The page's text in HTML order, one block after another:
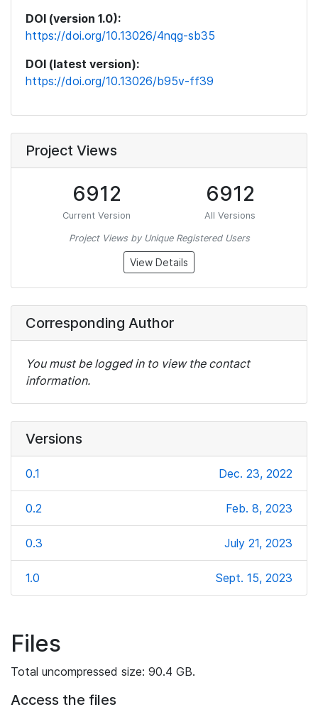
DOI (version 1.0):
https://doi.org/10.13026/4nqg-sb35
DOI (latest version):
https://doi.org/10.13026/b95v-ff39
Project Views
6912
Current Version
6912
All Versions
Project Views by Unique Registered Users
View Details
Corresponding Author
You must be logged in to view the contact
information.
Versions
0.1 Dec. 23, 2022
0.2 Feb. 8, 2023
0.3 July 21, 2023
1.0 Sept. 15, 2023
Files
Total uncompressed size: 90.4 GB.
Access the files